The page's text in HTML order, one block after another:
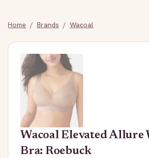
Home / Brands / Wacoal
Wacoal Elevated Allure
Bra: Roebuck